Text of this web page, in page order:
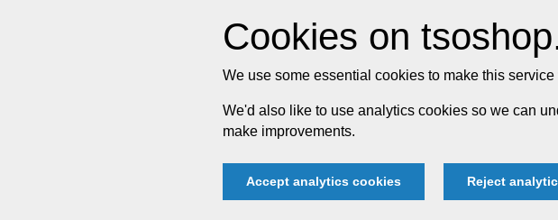
Cookies on
We use some essential cookies to make this service
We'd also like to use analytics cookies so we can
make improvements.
Accept analytics cookies Reject